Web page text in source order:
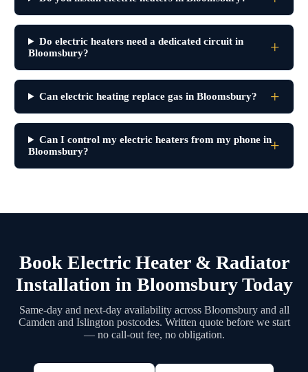
Do electric heaters need a dedicated circuit in
Bloomsbury?
Can electric heating replace gas in Bloomsbury?
Can I control my electric heaters from my phone in
Bloomsbury?
Book Electric Heater & Radiator
Installation in Bloomsbury Today
Same-day and next-day availability across Bloomsbury and all
Camden and Islington postcodes. Written quote before we start
— no call-out fee, no obligation.